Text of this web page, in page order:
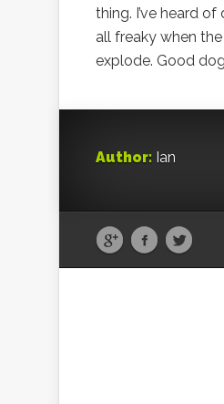
thing. I’ve heard
all freaky when the
explode. Good
Author: Ian